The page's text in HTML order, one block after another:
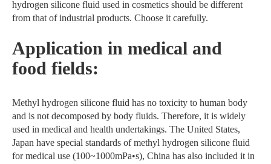
hydrogen silicone fluid used in cosmetics should be different
from that of industrial products. Choose it carefully.
Application in medical and
food fields:
Methyl hydrogen silicone fluid has no toxicity to human body
and is not decomposed by body fluids. Therefore, it is widely
used in medical and health undertakings. The United States,
Japan have special standards of methyl hydrogen silicone fluid
for medical use (100~1000mPa•s), China has also included it in